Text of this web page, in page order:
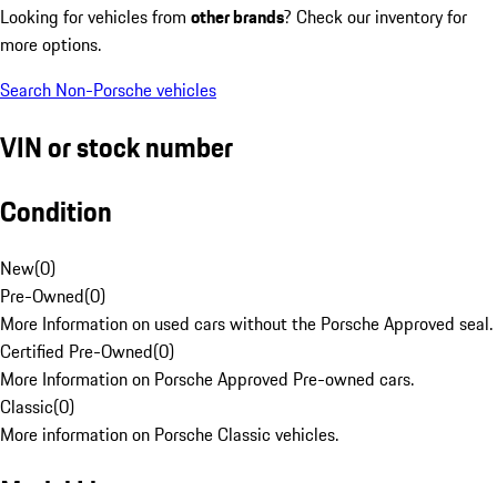
Looking for vehicles from other brands? Check our inventory for
more options.
Search Non-Porsche vehicles
VIN or stock number
Condition
New(0)
Pre-Owned(0)
More Information on used cars without the Porsche Approved seal.
Certified Pre-Owned(0)
More Information on Porsche Approved Pre-owned cars.
Classic(0)
More information on Porsche Classic vehicles.